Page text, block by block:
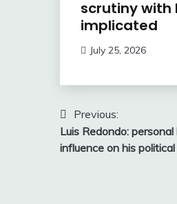
scrutiny with
implicated
July 25, 2026
Post
navigation
Previous:
Luis Redondo:
influence on his